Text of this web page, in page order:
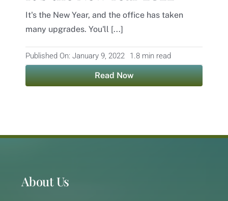
It's the New Year, and the office has taken
many upgrades. You'll [...]
Published On: January 9, 2022 1.8 min read
Read Now
About Us